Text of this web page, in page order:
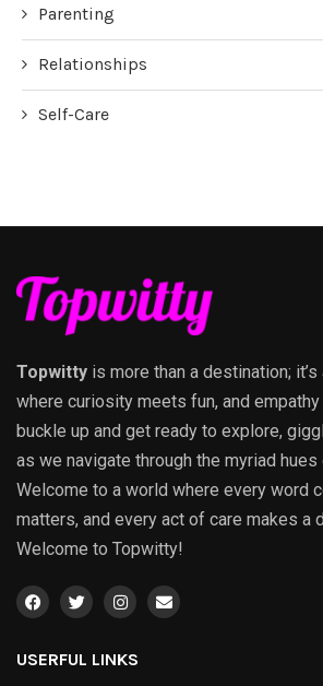
Parenting
Relationships
Self-Care
Topwitty is more than a destination; it’s
where curiosity meets fun, and
buckle up and get ready to explore,
as we navigate through the myriad
Welcome to a world where every word
matters, and every act of care makes a
Welcome to Topwitty!
USERFUL LINKS